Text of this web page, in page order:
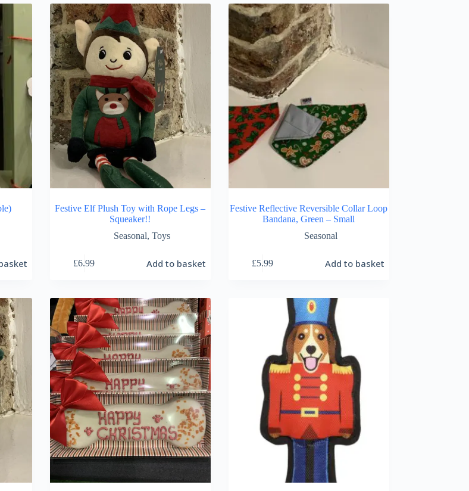
Festive Elf Plush Toy with Rope Legs –
Squeaker!!
Seasonal,Toys
£6.99 Add to basket
Festive Reflective Reversible Collar Loop
Bandana, Green – Small
Seasonal
£5.99 Add to basket